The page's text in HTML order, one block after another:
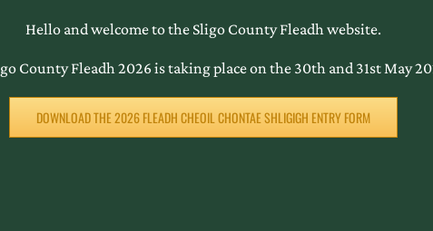
Hello and welcome to the Sligo County Fleadh website.
County Fleadh 2026 is taking place on the 30th and 31st May
DOWNLOAD THE 2026 FLEADH CHEOIL CHONTAE SHLIGIGH ENTRY FORM